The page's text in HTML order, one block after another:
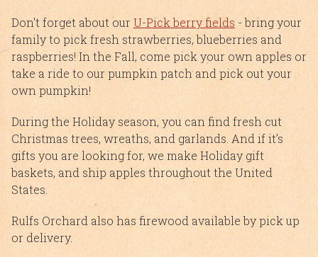
Don't forget about ourU-Pick berry fields - bring your
family to pick fresh strawberries, blueberries and
raspberries! In the Fall, come pick your own apples or
take a ride to our pumpkin patch and pick out your
own pumpkin!
During the Holiday season, you can find fresh cut
Christmas trees, wreaths, and garlands. And if it’s
gifts you are looking for, we make Holiday gift
baskets, and ship apples throughout the United
States.
Rulfs Orchard also has firewood available by pick up
or delivery.